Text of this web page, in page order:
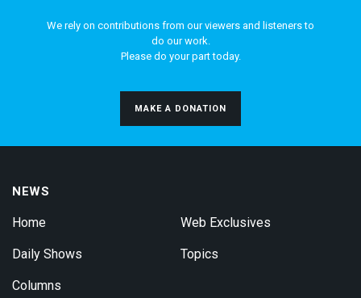
We rely on contributions from our viewers and listeners to
do our work.
Please do your part today.
MAKE A DONATION
NEWS
Home
Daily Shows
Columns
Web Exclusives
Topics